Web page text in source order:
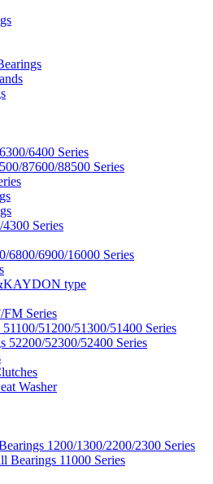
6400 Series
87600/88500 Series
Series
6800/6900/16000 Series
type
Series
51200/51300/51400 Series
52200/52300/52400 Series
Washer
1200/1300/2200/2300 Series
Bearings 11000 Series